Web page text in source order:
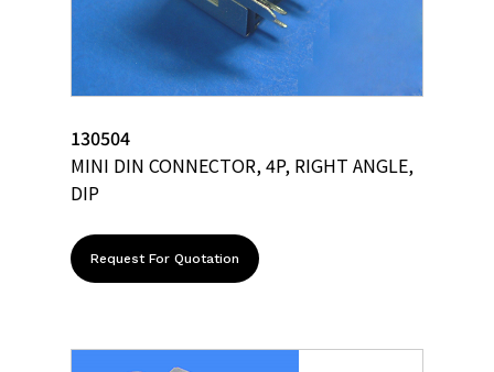
130504
MINI DIN CONNECTOR, 4P, RIGHT ANGLE,
DIP
Request For Quotation